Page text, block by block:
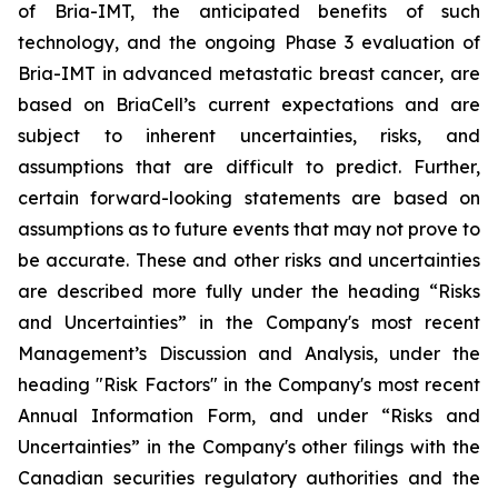
of Bria-IMT, the anticipated benefits of such
technology, and the ongoing Phase 3 evaluation of
Bria-IMT in advanced metastatic breast cancer, are
based on BriaCell’s current expectations and are
subject to inherent uncertainties, risks, and
assumptions that are difficult to predict. Further,
certain forward-looking statements are based on
assumptions as to future events that may not prove to
be accurate. These and other risks and uncertainties
are described more fully under the heading “Risks
and Uncertainties” in the Company's most recent
Management’s Discussion and Analysis, under the
heading "Risk Factors" in the Company's most recent
Annual Information Form, and under “Risks and
Uncertainties” in the Company's other filings with the
Canadian securities regulatory authorities and the